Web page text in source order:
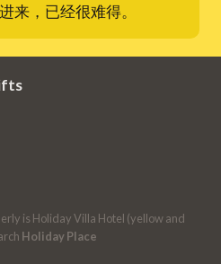
来，已经很难得。
is Holiday Villa Hotel (yellow and
Holiday Place